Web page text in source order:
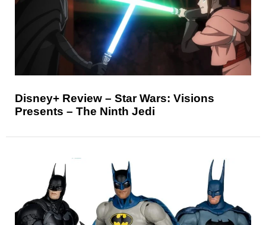
Disney+ Review – Star Wars: Visions
Presents – The Ninth Jedi